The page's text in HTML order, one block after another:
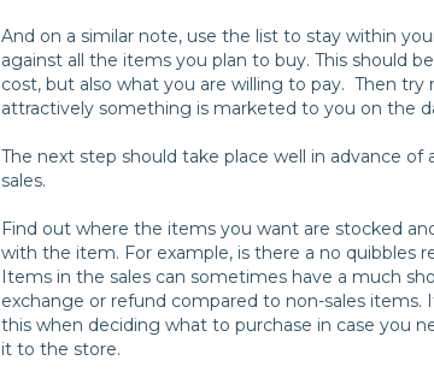
And on a similar note, use the list to stay within
against all the items you plan to buy. This should
cost, but also what you are willing to pay. Then
attractively something is marketed to you on the
The next step should take place well in advance of
sales.
Find out where the items you want are stocked
with the item. For example, is there a no quibbles
Items in the sales can sometimes have a much
exchange or refund compared to non-sales
this when deciding what to purchase in case you
it to the store.